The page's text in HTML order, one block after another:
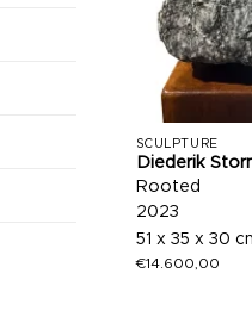
SCULPTURE
Diederik
Rooted
2023
51 x 35 x 30
€14.600,00